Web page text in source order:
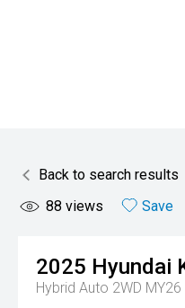
Back to search results
88 views Save
2025 Hyundai
Hybrid Auto 2WD MY26